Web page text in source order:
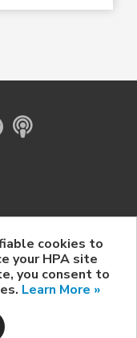
Association
All Rights Reserved.
Privacy Policy
cookies to
your HPA site
you consent to
Learn More »